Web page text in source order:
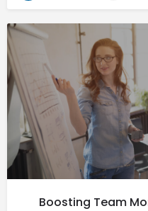
Boosting Team